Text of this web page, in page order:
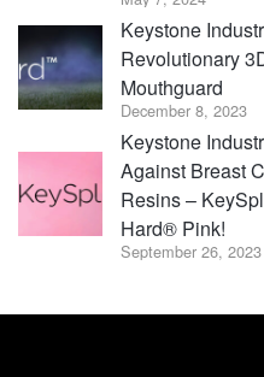
Keystone
Revolutionary
Mouthguard
December 8, 2023
Keystone
Against Breast
Resins –
Hard® Pink!
September 26, 2023